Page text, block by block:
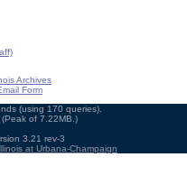
Archives
Form
(using 170 queries).
of 7.22MB.)
3.21 rev-3
at Urbana-Champaign